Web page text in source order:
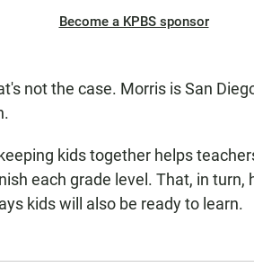
Become a KPBS sponsor
not the case. Morris is San
kids together helps
each grade level. That, in turn,
kids will also be ready to learn.